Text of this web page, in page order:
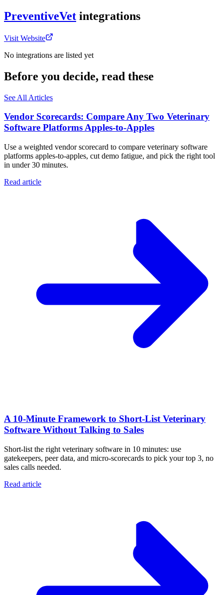
PreventiveVet integrations
Visit Website
No integrations are listed yet
Before you decide, read these
See All Articles
Vendor Scorecards: Compare Any Two Veterinary
Software Platforms Apples‑to‑Apples
Use a weighted vendor scorecard to compare veterinary software
platforms apples-to-apples, cut demo fatigue, and pick the right tool
in under 30 minutes.
Read article
A 10‑Minute Framework to Short‑List Veterinary
Software Without Talking to Sales
Short-list the right veterinary software in 10 minutes: use
gatekeepers, peer data, and micro-scorecards to pick your top 3, no
sales calls needed.
Read article